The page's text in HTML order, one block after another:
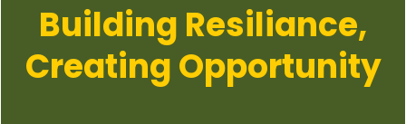
Building Resiliance,
Creating Opportunity